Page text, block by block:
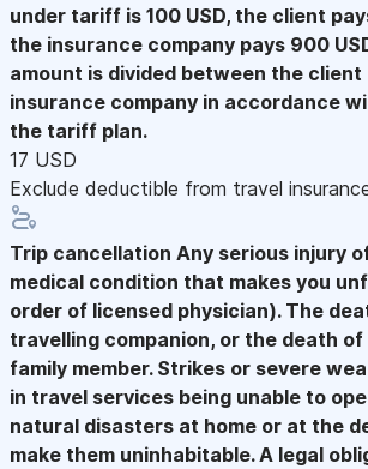
under tariff is 100 USD, the client
the insurance company pays 900
amount is divided between the client
insurance company in accordance
the tariff plan.
17 USD
Exclude deductible from travel
Trip cancellation Any serious injury
medical condition that makes you
order of licensed physician). The
travelling companion, or the death
family member. Strikes or severe
in travel services being unable to
natural disasters at home or at the
make them uninhabitable. A legal